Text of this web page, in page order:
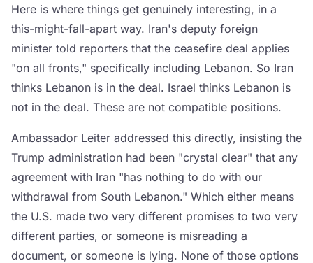
Here is where things get genuinely interesting, in a
this-might-fall-apart way. Iran's deputy foreign
minister told reporters that the ceasefire deal applies
"on all fronts," specifically including Lebanon. So Iran
thinks Lebanon is in the deal. Israel thinks Lebanon is
not in the deal. These are not compatible positions.
Ambassador Leiter addressed this directly, insisting the
Trump administration had been "crystal clear" that any
agreement with Iran "has nothing to do with our
withdrawal from South Lebanon." Which either means
the U.S. made two very different promises to two very
different parties, or someone is misreading a
document, or someone is lying. None of those options